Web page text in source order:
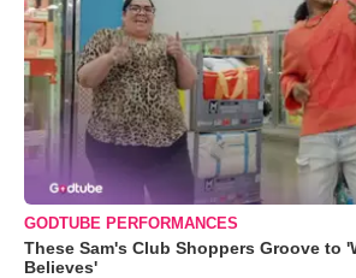
GODTUBE PERFORMANCES
These Sam's Club Shoppers Groove to
Believes'